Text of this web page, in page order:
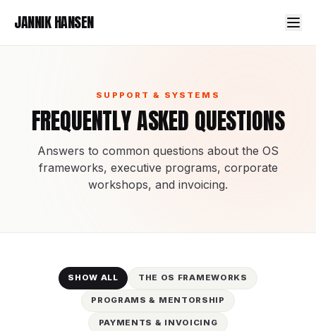
JANNIK HANSEN
SUPPORT & SYSTEMS
FREQUENTLY ASKED QUESTIONS
Answers to common questions about the OS
frameworks, executive programs, corporate
workshops, and invoicing.
SHOW ALL THE OS FRAMEWORKS
PROGRAMS & MENTORSHIP
PAYMENTS & INVOICING